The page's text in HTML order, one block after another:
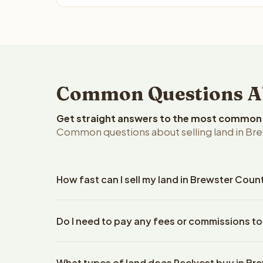
Common Questions
Get straight answers to the most
Common questions about selling land in
How fast can I sell my land in Brewster
property details. Once you accept the offer,
Do I need to pay any fees or commissions